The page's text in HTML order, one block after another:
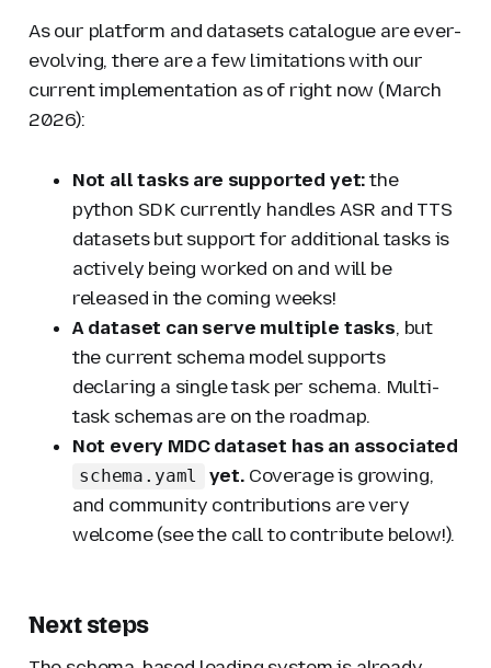
As our platform and datasets catalogue are ever-
evolving, there are a few limitations with our
current implementation as of right now (March
2026):
Not all tasks are supported yet: the
python SDK currently handles ASR and TTS
datasets but support for additional tasks is
actively being worked on and will be
released in the coming weeks!
A dataset can serve multiple tasks, but
the current schema model supports
declaring a single task per schema. Multi-
task schemas are on the roadmap.
Not every MDC dataset has an associated
schema.yaml yet.Coverage is growing,
and community contributions are very
welcome (see the call to contribute below!).
Next steps